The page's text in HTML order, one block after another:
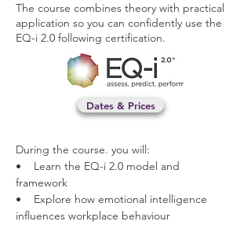
The course combines theory with practical
application so you can confidently use the
EQ-i 2.0 following certification.
Dates & Prices
​During the course. you will:
• Learn the EQ-i 2.0 model and
framework
• Explore how emotional intelligence
influences workplace behaviour